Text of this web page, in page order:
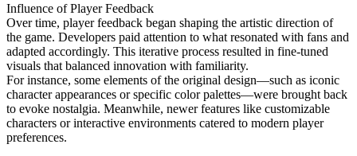
Influence of Player Feedback
Over time, player feedback began shaping the artistic direction of
the game. Developers paid attention to what resonated with fans and
adapted accordingly. This iterative process resulted in fine-tuned
visuals that balanced innovation with familiarity.
For instance, some elements of the original design—such as iconic
character appearances or specific color palettes—were brought back
to evoke nostalgia. Meanwhile, newer features like customizable
characters or interactive environments catered to modern player
preferences.